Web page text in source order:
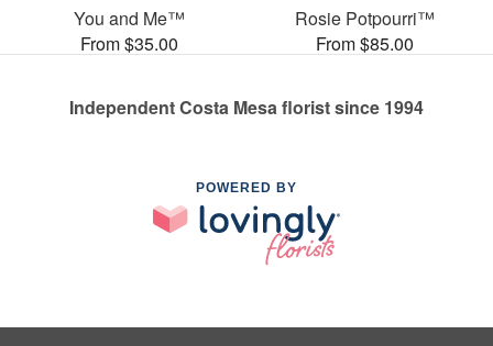
You and Me™
From $35.00
Rosie Potpourri™
From $85.00
Independent Costa Mesa florist since 1994
POWERED BY